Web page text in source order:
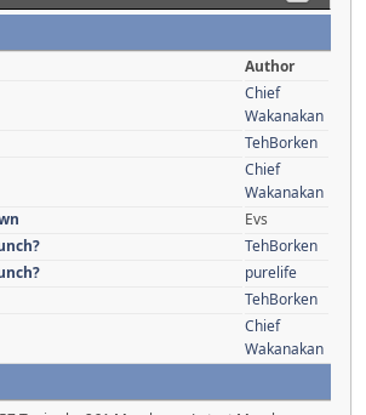
Author
Chief
Wakanakan
TehBorken
Chief
Wakanakan
Evs
TehBorken
purelife
TehBorken
Chief
Wakanakan